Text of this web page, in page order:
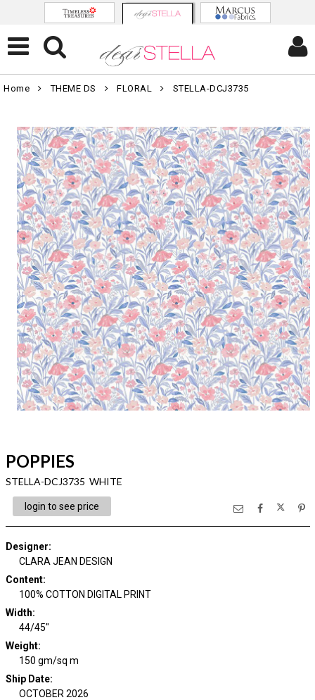
Home THEME DS FLORAL STELLA-DCJ3735
POPPIES
STELLA-DCJ3735 WHITE
login to see price
Designer:
CLARA JEAN DESIGN
Content:
100% COTTON DIGITAL PRINT
Width:
44/45"
Weight:
150 gm/sq m
Ship Date:
OCTOBER 2026